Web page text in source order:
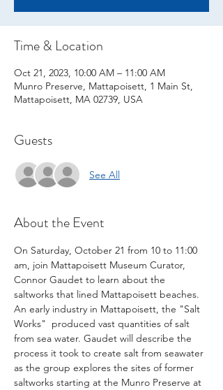
Time & Location
Oct 21, 2023, 10:00 AM – 11:00 AM
Munro Preserve, Mattapoisett, 1 Main St,
Mattapoisett, MA 02739, USA
Guests
See All
About the Event
On Saturday, October 21 from 10 to 11:00
am, join Mattapoisett Museum Curator,
Connor Gaudet to learn about the
saltworks that lined Mattapoisett beaches.
An early industry in Mattapoisett, the "Salt
Works"  produced vast quantities of salt
from sea water. Gaudet will describe the
process it took to create salt from seawater
as the group explores the sites of former
saltworks starting at the Munro Preserve at